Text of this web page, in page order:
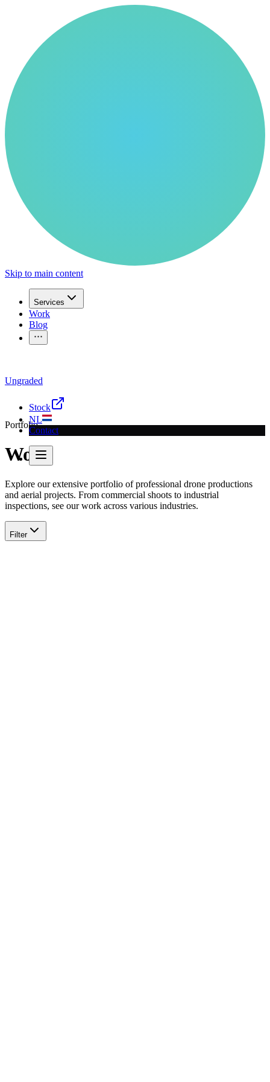
Skip to main content
Services
Work
Blog
Ungraded
Stock
NL
Contact
Questions for a recording?
Call
030 207 2340
Portfolio
Work
Explore our extensive portfolio of professional drone productions
and aerial projects. From commercial shoots to industrial
inspections, see our work across various industries.
Filter